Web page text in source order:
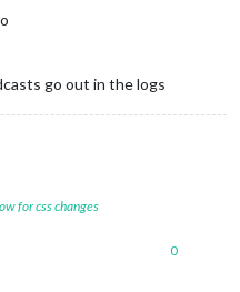
go out in the logs
for css changes
0